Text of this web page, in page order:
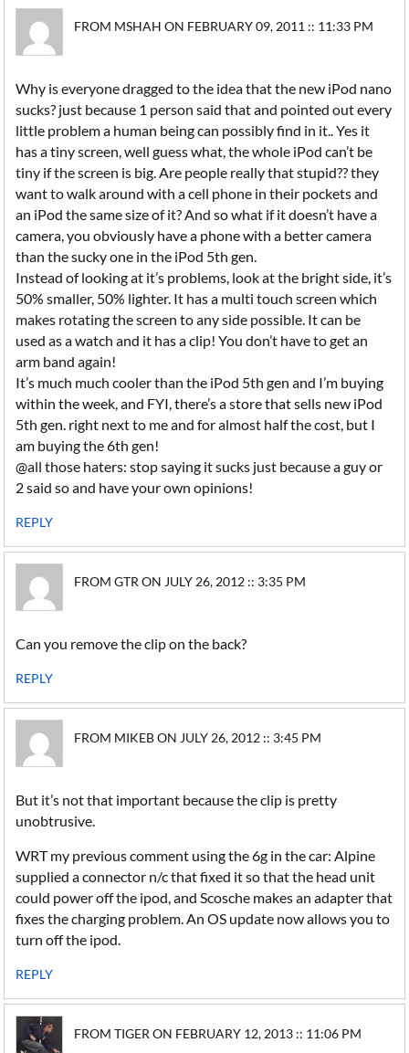
FROM MSHAH ON FEBRUARY 09, 2011 :: 11:33 PM
Why is everyone dragged to the idea that the new iPod nano
sucks? just because 1 person said that and pointed out every
little problem a human being can possibly find in it.. Yes it
has a tiny screen, well guess what, the whole iPod can’t be
tiny if the screen is big. Are people really that stupid?? they
want to walk around with a cell phone in their pockets and
an iPod the same size of it? And so what if it doesn’t have a
camera, you obviously have a phone with a better camera
than the sucky one in the iPod 5th gen.
Instead of looking at it’s problems, look at the bright side, it’s
50% smaller, 50% lighter. It has a multi touch screen which
makes rotating the screen to any side possible. It can be
used as a watch and it has a clip! You don’t have to get an
arm band again!
It’s much much cooler than the iPod 5th gen and I’m buying
within the week, and FYI, there’s a store that sells new iPod
5th gen. right next to me and for almost half the cost, but I
am buying the 6th gen!
@all those haters: stop saying it sucks just because a guy or
2 said so and have your own opinions!
REPLY
FROM GTR ON JULY 26, 2012 :: 3:35 PM
Can you remove the clip on the back?
REPLY
FROM MIKEB ON JULY 26, 2012 :: 3:45 PM
But it’s not that important because the clip is pretty
unobtrusive.
WRT my previous comment using the 6g in the car: Alpine
supplied a connector n/c that fixed it so that the head unit
could power off the ipod, and Scosche makes an adapter that
fixes the charging problem. An OS update now allows you to
turn off the ipod.
REPLY
FROM TIGER ON FEBRUARY 12, 2013 :: 11:06 PM